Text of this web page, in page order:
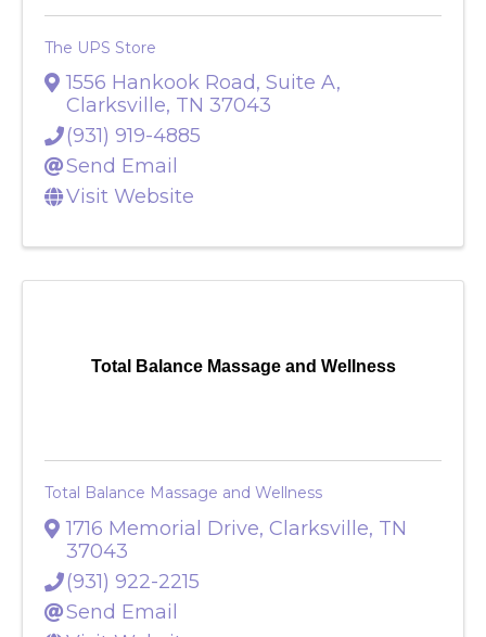
The UPS Store
1556 Hankook Road, Suite A,
Clarksville, TN 37043
(931) 919-4885
Send Email
Visit Website
Total Balance Massage and Wellness
Total Balance Massage and Wellness
1716 Memorial Drive, Clarksville, TN
37043
(931) 922-2215
Send Email